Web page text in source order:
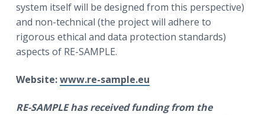
system itself will be designed from this perspective)
and non-technical (the project will adhere to
rigorous ethical and data protection standards)
aspects of RE-SAMPLE.
Website:www.re-sample.eu
RE-SAMPLEhas received funding from the